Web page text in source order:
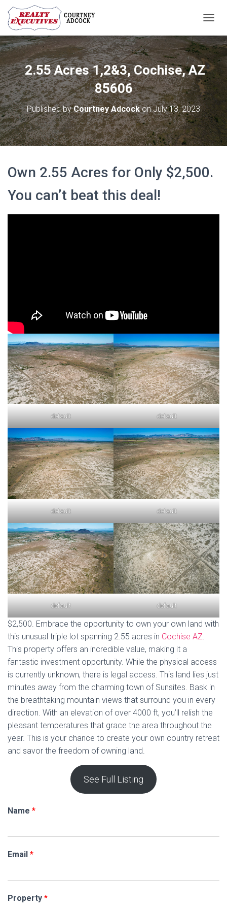
O
G
G
L
E
N
A
I
G
A
T
N
2.55 Acres 1,2&3, Cochise, AZ
85606
Published byCourtney AdcockonJuly 13, 2023
Own 2.55 Acres for Only $2,500.
You can’t beat this deal!
default default
default default
default default
$2,500. Embrace the opportunity to own your own land with
this unusual triple lot spanning 2.55 acres in Cochise AZ.
This property offers an incredible value, making it a
fantastic investment opportunity. While the physical access
is currently unknown, there is legal access. This land lies just
minutes away from the charming town of Sunsites. Bask in
the breathtaking mountain views that surround you in every
direction. With an elevation of over 4000 ft, you’ll relish the
pleasant temperatures that grace the area throughout the
year. This is your chance to create your own country retreat
and savor the freedom of owning land.
See Full Listing
Name *
Email *
Property *